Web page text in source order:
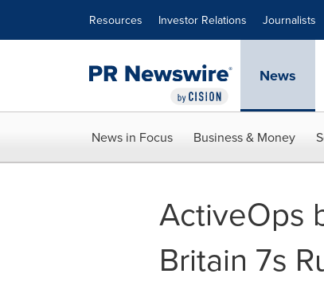
Resources Investor Relations Journalists
News
News in Focus Business & Money
ActiveOps
Britain 7s